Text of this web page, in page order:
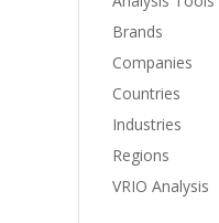
Brands
Companies
Countries
Industries
Regions
VRIO Analysis